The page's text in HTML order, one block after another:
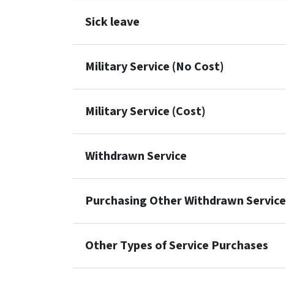
Sick leave
Military Service (No Cost)
Military Service (Cost)
Withdrawn Service
Purchasing Other Withdrawn Service
Other Types of Service Purchases